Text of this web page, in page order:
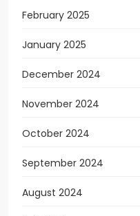
February 2025
January 2025
December 2024
November 2024
October 2024
September 2024
August 2024